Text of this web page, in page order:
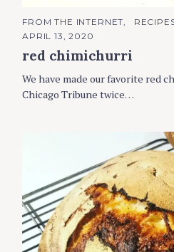
C
T
G
R
E
FROM THE INTERNET
APRIL 13, 2020
red chimichurri
We have made our favorite red
Chicago Tribune twice…